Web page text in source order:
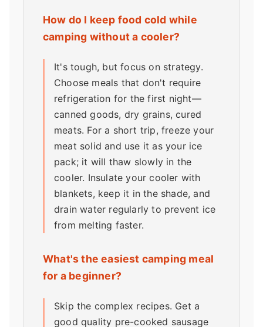
How do I keep food cold while
camping without a cooler?
It's tough, but focus on strategy.
Choose meals that don't require
refrigeration for the first night—
canned goods, dry grains, cured
meats. For a short trip, freeze your
meat solid and use it as your ice
pack; it will thaw slowly in the
cooler. Insulate your cooler with
blankets, keep it in the shade, and
drain water regularly to prevent ice
from melting faster.
What's the easiest camping meal
for a beginner?
Skip the complex recipes. Get a
good quality pre-cooked sausage